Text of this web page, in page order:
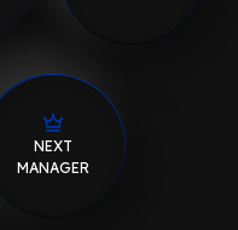
NEXT
MANAGER